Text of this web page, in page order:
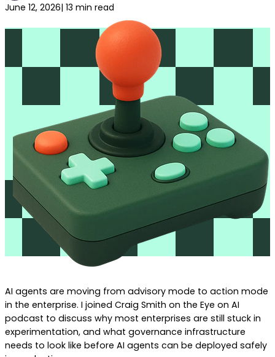
June 12, 2026| 13 min read
AI agents are moving from advisory mode to action mode
in the enterprise. I joined Craig Smith on the Eye on AI
podcast to discuss why most enterprises are still stuck in
experimentation, and what governance infrastructure
needs to look like before AI agents can be deployed safely